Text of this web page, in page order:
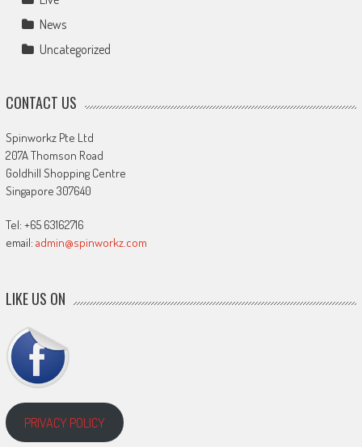
News
Uncategorized
CONTACT US
Spinworkz Pte Ltd
207A Thomson Road
Goldhill Shopping Centre
Singapore 307640
Tel: +65 63162716
email: admin@spinworkz.com
LIKE US ON
PRIVACY POLICY